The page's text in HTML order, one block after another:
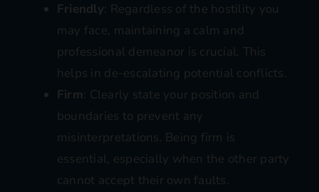
Friendly: Regardless of the hostility you
may face, maintaining a calm and
professional demeanor is crucial. This
helps in de-escalating potential conflicts.
Firm: Clearly state your position and
boundaries to prevent any
misinterpretations. Being firm is
essential, especially when the other party
cannot accept their own faults.